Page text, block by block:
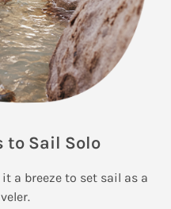
to Sail Solo
a breeze to set sail as a